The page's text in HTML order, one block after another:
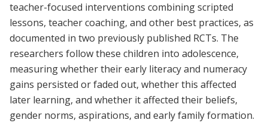
teacher-focused interventions combining scripted
lessons, teacher coaching, and other best practices, as
documented in two previously published RCTs. The
researchers follow these children into adolescence,
measuring whether their early literacy and numeracy
gains persisted or faded out, whether this affected
later learning, and whether it affected their beliefs,
gender norms, aspirations, and early family formation.